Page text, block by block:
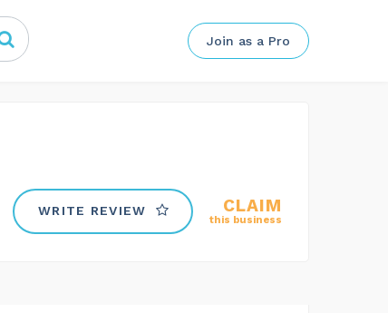
Join as a Pro
WRITE REVIEW CLAIM
this business